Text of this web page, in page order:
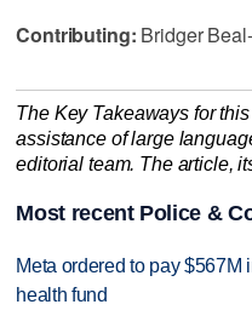
Contributing: Bridger
The Key Takeaways for
assistance of large
editorial team. The article,
Most recent Police &
Meta ordered to pay $567M
health fund